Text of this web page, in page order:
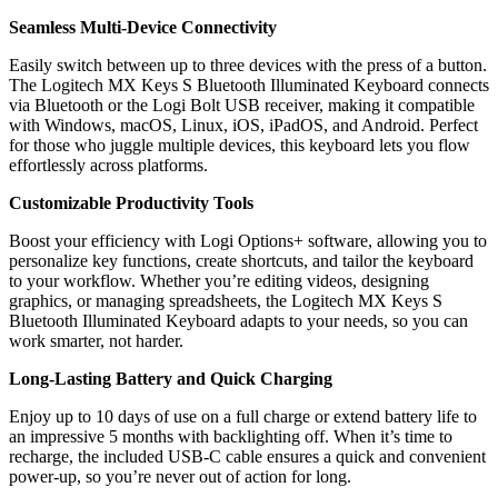
Seamless Multi-Device Connectivity
Easily switch between up to three devices with the press of a button.
The Logitech MX Keys S Bluetooth Illuminated Keyboard connects
via Bluetooth or the Logi Bolt USB receiver, making it compatible
with Windows, macOS, Linux, iOS, iPadOS, and Android. Perfect
for those who juggle multiple devices, this keyboard lets you flow
effortlessly across platforms.
Customizable Productivity Tools
Boost your efficiency with Logi Options+ software, allowing you to
personalize key functions, create shortcuts, and tailor the keyboard
to your workflow. Whether you’re editing videos, designing
graphics, or managing spreadsheets, the Logitech MX Keys S
Bluetooth Illuminated Keyboard adapts to your needs, so you can
work smarter, not harder.
Long-Lasting Battery and Quick Charging
Enjoy up to 10 days of use on a full charge or extend battery life to
an impressive 5 months with backlighting off. When it’s time to
recharge, the included USB-C cable ensures a quick and convenient
power-up, so you’re never out of action for long.